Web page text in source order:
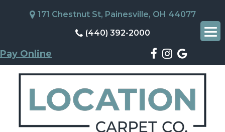
171 Chestnut St, Painesville, OH 44077
(440) 392-2000
Pay Online